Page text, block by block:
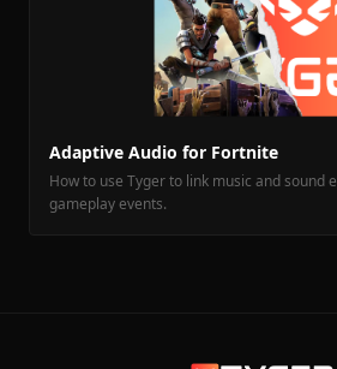
Adaptive Audio for Fortnite
How to use Tyger to link music and sound
gameplay events.